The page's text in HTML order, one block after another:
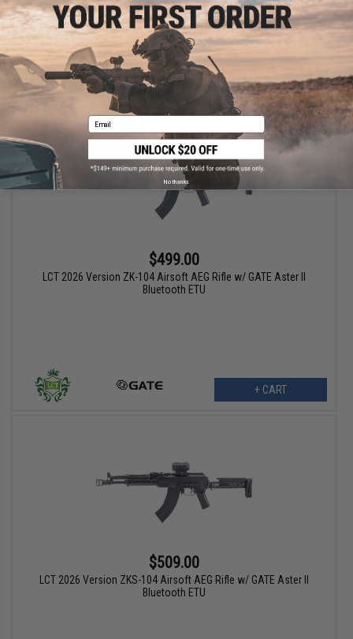
VIEW
$499.00
LCT 2026 Version ZK-104 Airsoft AEG Rifle w/ GATE Aster II
Bluetooth ETU
+ CART
$509.00
LCT 2026 Version ZKS-104 Airsoft AEG Rifle w/ GATE Aster II
Bluetooth ETU
Email
No thanks